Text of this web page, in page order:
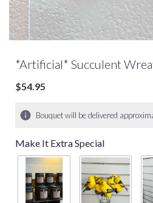
*Artificial* Succulent
$54.95
Bouquet will be delivered
Make It Extra Special